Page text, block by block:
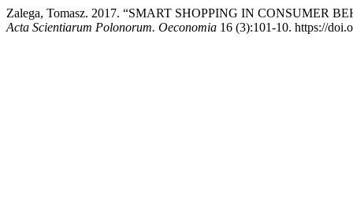
Zalega, Tomasz. 2017. “SMART SHOPPING IN CONSUMER
Acta Scientiarum Polonorum. Oeconomia 16 (3):101-10. https://